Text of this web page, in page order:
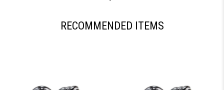
RECOMMENDED ITEMS